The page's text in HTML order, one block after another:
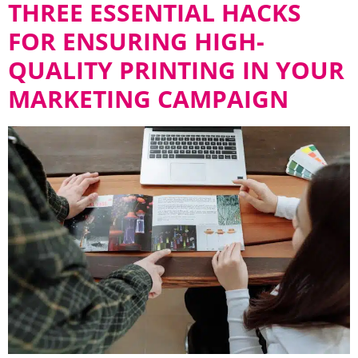
THREE ESSENTIAL HACKS
FOR ENSURING HIGH-
QUALITY PRINTING IN YOUR
MARKETING CAMPAIGN